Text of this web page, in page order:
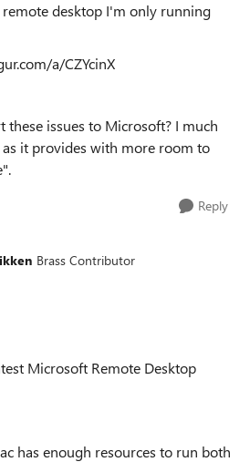
desktop I'm only running
a/CZYcinX
these issues to Microsoft? I much
it provides with more room to
Reply
Brass Contributor
Microsoft Remote Desktop
has enough resources to run both